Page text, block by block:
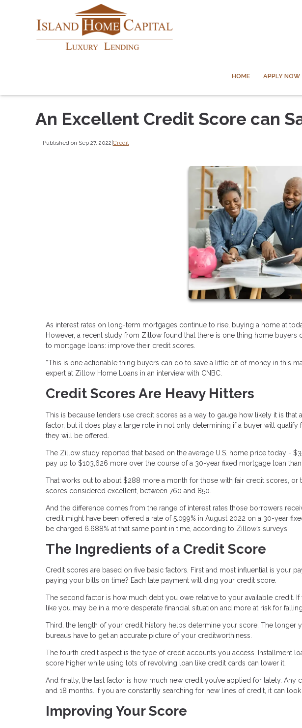
HOME APPLY NOW
An Excellent Credit Score can
Published on Sep 27, 2022|Credit
As interest rates on long-term mortgages continue to rise, buying a home at
However, a recent study from Zillow found that there is one thing home
to mortgage loans: improve their credit scores.
“This is one actionable thing buyers can do to save a little bit of money in this
expert at Zillow Home Loans in an interview with CNBC.
Credit Scores Are Heavy Hitters
This is because lenders use credit scores as a way to gauge how likely it is
factor, but it does play a large role in not only determining if a buyer will qualify
they will be offered.
The Zillow study reported that based on the average U.S. home price today -
pay up to $103,626 more over the course of a 30-year fixed mortgage loan
That works out to about $288 more a month for those with fair credit scores, or
scores considered excellent, between 760 and 850.
And the difference comes from the range of interest rates those borrowers
credit might have been offered a rate of 5.099% in August 2022 on a 30-year
be charged 6.688% at that same point in time, according to Zillow’s surveys.
The Ingredients of a Credit Score
Credit scores are based on five basic factors. First and most influential is your
paying your bills on time? Each late payment will ding your credit score.
The second factor is how much debt you owe relative to your available credit.
like you may be in a more desperate financial situation and more at risk for
Third, the length of your credit history helps determine your score. The longer
bureaus have to get an accurate picture of your creditworthiness.
The fourth credit aspect is the type of credit accounts you access. Installment
score higher while using lots of revolving loan like credit cards can lower it.
And finally, the last factor is how much new credit you’ve applied for lately.
and 18 months. If you are constantly searching for new lines of credit, it can
Improving Your Score